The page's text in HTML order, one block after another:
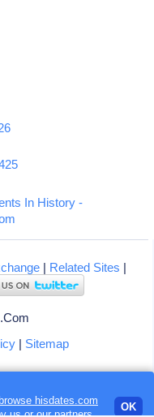
In History -
| Related Sites |
| Sitemap
hisdates.com
us or our partners.
OK